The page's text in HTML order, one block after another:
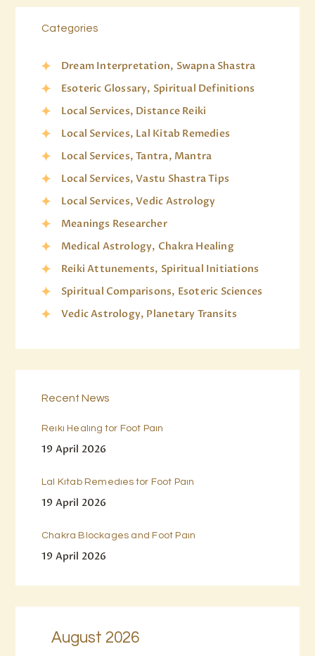
Categories
Dream Interpretation, Swapna Shastra
Esoteric Glossary, Spiritual Definitions
Local Services, Distance Reiki
Local Services, Lal Kitab Remedies
Local Services, Tantra, Mantra
Local Services, Vastu Shastra Tips
Local Services, Vedic Astrology
Meanings Researcher
Medical Astrology, Chakra Healing
Reiki Attunements, Spiritual Initiations
Spiritual Comparisons, Esoteric Sciences
Vedic Astrology, Planetary Transits
Recent News
Reiki Healing for Foot Pain
19 April 2026
Lal Kitab Remedies for Foot Pain
19 April 2026
Chakra Blockages and Foot Pain
19 April 2026
August 2026